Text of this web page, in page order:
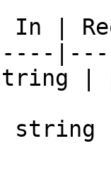
| In |
|
string